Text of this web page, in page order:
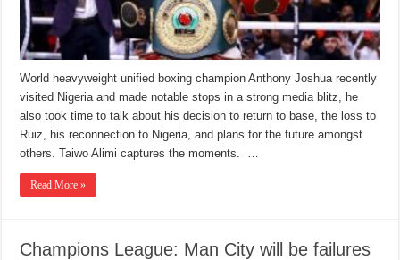
World heavyweight unified boxing champion Anthony Joshua recently
visited Nigeria and made notable stops in a strong media blitz, he
also took time to talk about his decision to return to base, the loss to
Ruiz, his reconnection to Nigeria, and plans for the future amongst
others. Taiwo Alimi captures the moments. …
Read More »
Champions League: Man City will be failures